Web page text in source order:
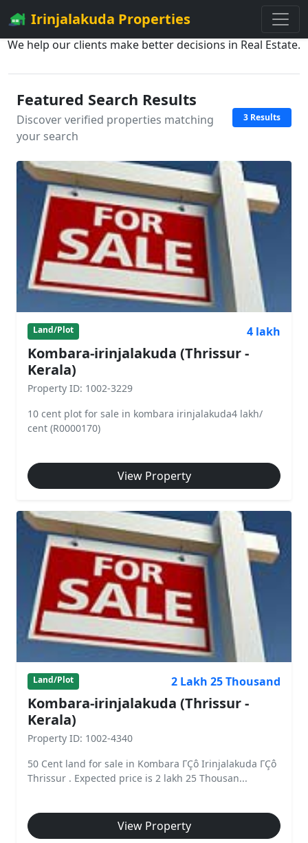
Irinjalakuda Properties
We help our clients make better decisions in Real Estate.
Featured Search Results
Discover verified properties matching
your search
3 Results
Land/Plot 4 lakh
Kombara-irinjalakuda (Thrissur -
Kerala)
Property ID: 1002-3229
10 cent plot for sale in kombara irinjalakuda4 lakh/
cent (R0000170)
View Property
Land/Plot 2 Lakh 25 Thousand
Kombara-irinjalakuda (Thrissur -
Kerala)
Property ID: 1002-4340
50 Cent land for sale in Kombara ΓÇô Irinjalakuda ΓÇô
Thrissur . Expected price is 2 lakh 25 Thousan...
View Property